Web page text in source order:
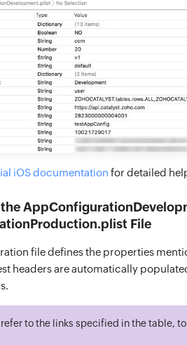
iOS documentation for detailed
File
file defines the properties
headers are automatically
refer to the links specified in the table,